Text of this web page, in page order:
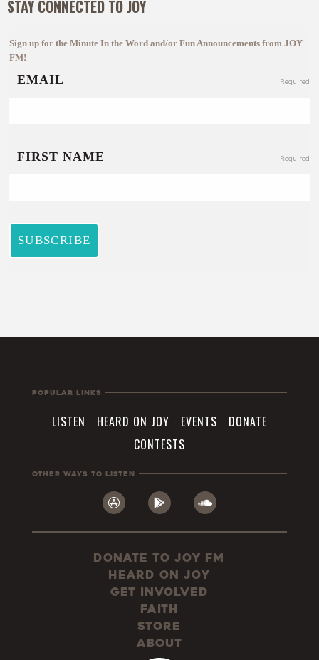
STAY CONNECTED TO JOY
Popular Links
LISTEN HEARD ON JOY EVENTS
DONATE
CONTESTS
Other Ways To Listen
Donate to JOY FM
Heard On JOY
Get Involved
Faith
Store
About